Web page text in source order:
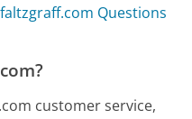
Questions
customer service,